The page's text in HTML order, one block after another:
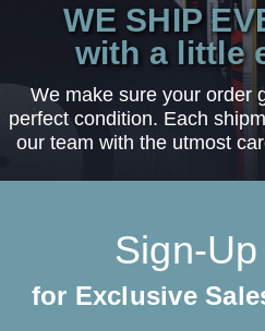
WE SHIP
with a little
We make sure your order
perfect condition. Each
our team with the utmost
Sign-
for Exclusive